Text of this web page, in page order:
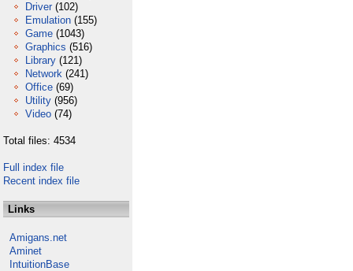
Driver (102)
Emulation (155)
Game (1043)
Graphics (516)
Library (121)
Network (241)
Office (69)
Utility (956)
Video (74)
Total files: 4534
Full index file
Recent index file
Links
Amigans.net
Aminet
IntuitionBase